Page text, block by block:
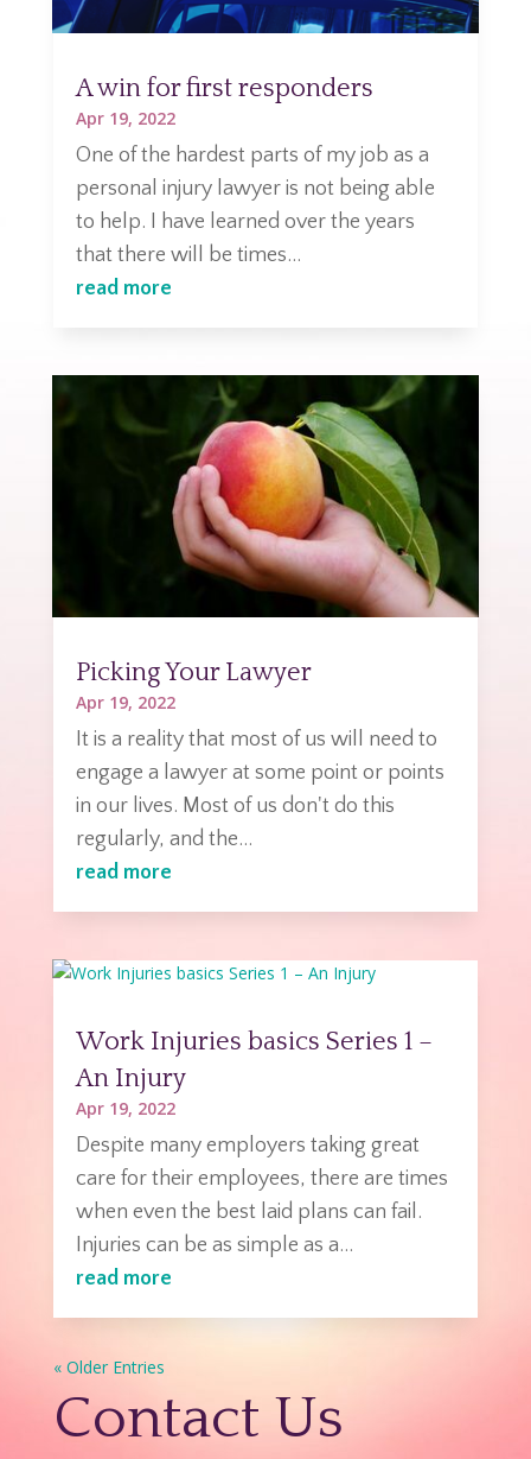
A win for first responders
Apr 19, 2022
One of the hardest parts of my job as a
personal injury lawyer is not being able
to help. I have learned over the years
that there will be times...
read more
Picking Your Lawyer
Apr 19, 2022
It is a reality that most of us will need to
engage a lawyer at some point or points
in our lives. Most of us don't do this
regularly, and the...
read more
Work Injuries basics Series 1 –
An Injury
Apr 19, 2022
Despite many employers taking great
care for their employees, there are times
when even the best laid plans can fail.
Injuries can be as simple as a...
read more
« Older Entries
Contact Us